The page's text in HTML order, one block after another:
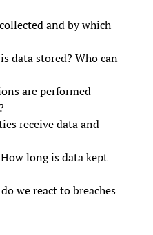
and by which
data stored? Who can
are performed
receive data and
long is data kept
we react to breaches